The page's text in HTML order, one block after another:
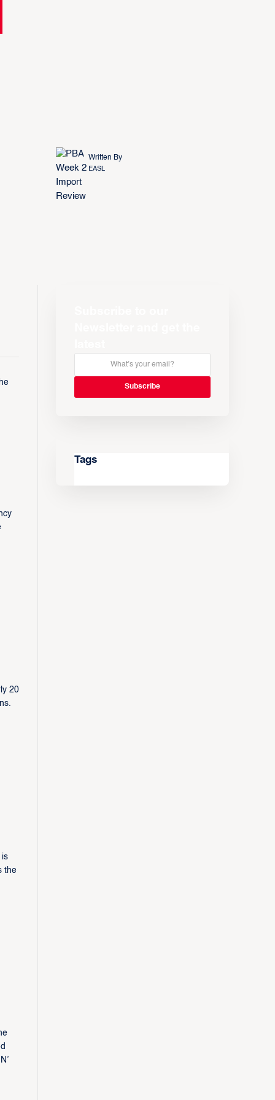
Written By
EASL
20
is
the
Tags